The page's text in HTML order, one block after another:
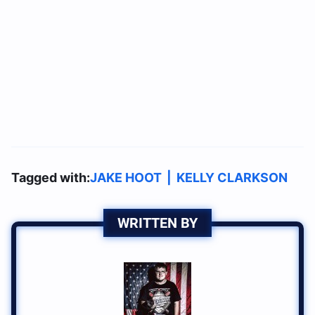
Tagged with:JAKE HOOT KELLY CLARKSON
WRITTEN BY